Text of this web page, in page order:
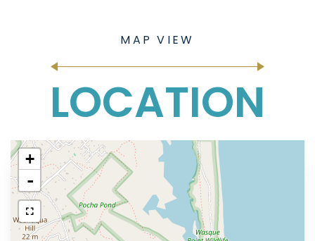
LOCATION
+
-